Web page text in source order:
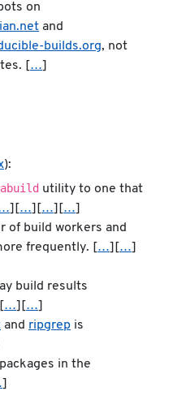
on
and
builds.org, not
[…]
):
abuild utility to one that
][…][…][…]
of build workers and
frequently. […][…]
build results
…][…]
and ripgrep is
in the
]